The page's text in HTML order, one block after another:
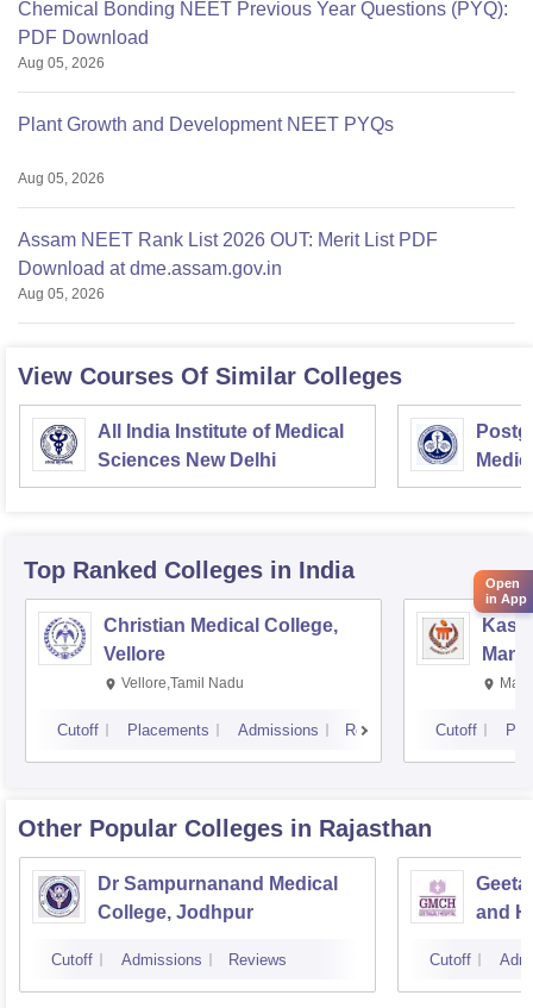
Chemical Bonding NEET Previous Year Questions (PYQ):
PDF Download
Aug 05, 2026
Plant Growth and Development NEET PYQs
Aug 05, 2026
Assam NEET Rank List 2026 OUT: Merit List PDF
Download at dme.assam.gov.in
Aug 05, 2026
View Courses Of Similar Colleges
All India Institute of Medical
Sciences New Delhi
Top Ranked Colleges in India
Christian Medical College,
Vellore
Vellore,Tamil Nadu
Cutoff Placements Admissions Reviews Cutoff
Other Popular Colleges in Rajasthan
Dr Sampurnanand Medical
College, Jodhpur
Cutoff Admissions Reviews
and
Cutoff
Open
in App